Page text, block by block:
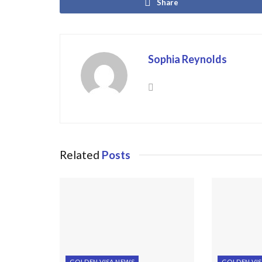
Share
Sophia Reynolds
Related Posts